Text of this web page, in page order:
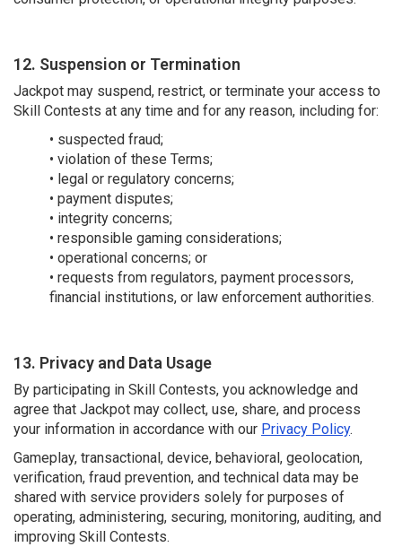
12. Suspension or Termination
Jackpot may suspend, restrict, or terminate your access to
Skill Contests at any time and for any reason, including for:
• suspected fraud;
• violation of these Terms;
• legal or regulatory concerns;
• payment disputes;
• integrity concerns;
• responsible gaming considerations;
• operational concerns; or
• requests from regulators, payment processors,
financial institutions, or law enforcement authorities.
13. Privacy and Data Usage
By participating in Skill Contests, you acknowledge and
agree that Jackpot may collect, use, share, and process
your information in accordance with our Privacy Policy.
Gameplay, transactional, device, behavioral, geolocation,
verification, fraud prevention, and technical data may be
shared with service providers solely for purposes of
operating, administering, securing, monitoring, auditing, and
improving Skill Contests.